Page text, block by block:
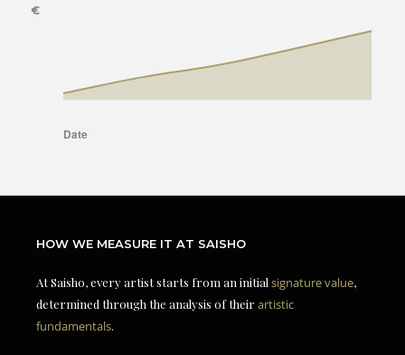
HOW WE MEASURE IT AT SAISHO
At Saisho, every artist starts from an initial signature value,
determined through the analysis of theirartistic
fundamentals.